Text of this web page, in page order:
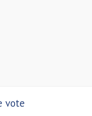
vote